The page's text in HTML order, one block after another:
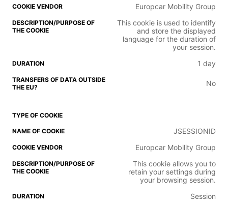
Europcar Mobility Group
This cookie is used to identify
and store the displayed
language for the duration of
your session.
1 day
No
JSESSIONID
Europcar Mobility Group
This cookie allows you to
retain your settings during
your browsing session.
Session